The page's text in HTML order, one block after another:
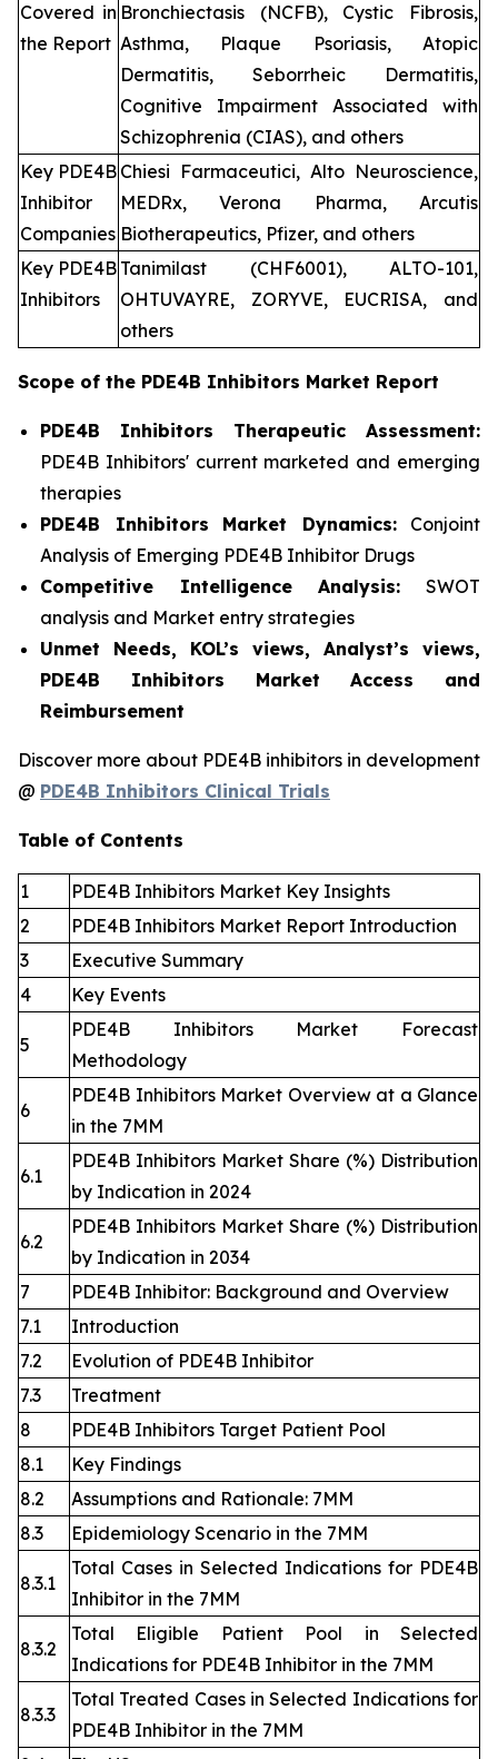
Covered in
the Report
Bronchiectasis (NCFB), Cystic Fibrosis,
Asthma, Plaque Psoriasis, Atopic
Dermatitis, Seborrheic Dermatitis,
Cognitive Impairment Associated with
Schizophrenia (CIAS), and others
Key PDE4B
Inhibitor
Companies
Chiesi Farmaceutici, Alto Neuroscience,
MEDRx, Verona Pharma, Arcutis
Biotherapeutics, Pfizer, and others
Key PDE4B
Inhibitors
Tanimilast (CHF6001), ALTO-101,
OHTUVAYRE, ZORYVE, EUCRISA, and
others
Scope of the PDE4B Inhibitors Market Report
PDE4B Inhibitors Therapeutic Assessment:
PDE4B Inhibitors' current marketed and emerging
therapies
PDE4B Inhibitors
Market Dynamics:Conjoint
Analysis of Emerging PDE4B Inhibitor Drugs
Competitive Intelligence Analysis: SWOT
analysis and Market entry strategies
Unmet Needs, KOL’s views, Analyst’s views,
PDE4B Inhibitors Market Access and
Reimbursement
Discover more about PDE4B inhibitors in development
@ PDE4B Inhibitors Clinical Trials
Table of Contents
1
PDE4B Inhibitors Market Key Insights
2
PDE4B Inhibitors Market Report Introduction
3
Executive Summary
4
Key Events
5
PDE4B Inhibitors Market Forecast
Methodology
6
PDE4B Inhibitors Market Overview at a Glance
in the 7MM
6.1
PDE4B Inhibitors Market Share (%) Distribution
by Indication in 2024
6.2
PDE4B Inhibitors Market Share (%) Distribution
by Indication in 2034
7
PDE4B Inhibitor: Background and Overview
7.1
Introduction
7.2
Evolution of PDE4B Inhibitor
7.3
Treatment
8
PDE4B Inhibitors Target Patient Pool
8.1
Key Findings
8.2
Assumptions and Rationale: 7MM
8.3
Epidemiology Scenario in the 7MM
8.3.1
Total Cases in Selected Indications for PDE4B
Inhibitor in the 7MM
8.3.2
Total Eligible Patient Pool in Selected
Indications for PDE4B Inhibitor in the 7MM
8.3.3
Total Treated Cases in Selected Indications for
PDE4B Inhibitor in the 7MM